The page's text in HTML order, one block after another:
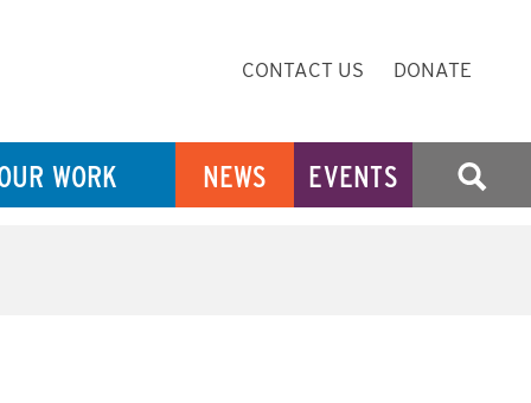
Secondary
Navigation
CONTACT US DONATE
WORK NEWS EVENTS SEARCH